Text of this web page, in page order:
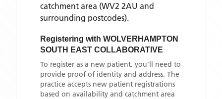
catchment area (WV2 2AU and
surrounding postcodes).
Registering with WOLVERHAMPTON
SOUTH EAST COLLABORATIVE
To register as a new patient, you'll need to
provide proof of identity and address. The
practice accepts new patient registrations
based on availability and catchment area